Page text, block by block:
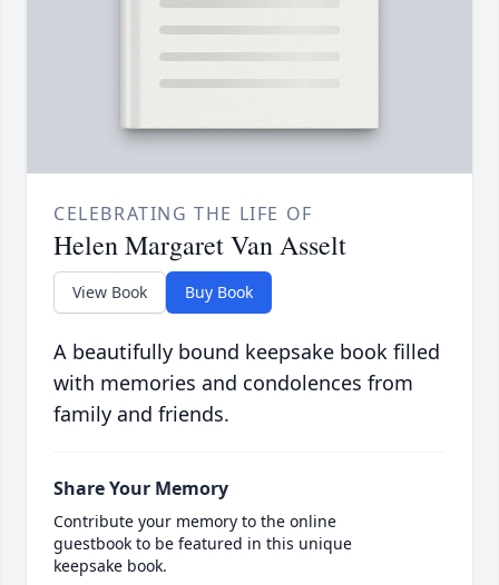
CELEBRATING THE LIFE OF
Helen Margaret Van Asselt
View Book Buy Book
A beautifully bound keepsake book filled
with memories and condolences from
family and friends.
Share Your Memory
Contribute your memory to the online
guestbook to be featured in this unique
keepsake book.